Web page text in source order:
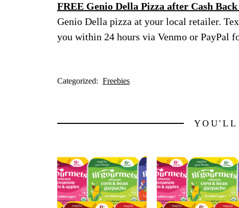
FREE Genio Della Pizza after Cash Back
Genio Della pizza at your local retailer.
you within 24 hours via Venmo or PayPal
Categorized: Freebies
YOU'LL